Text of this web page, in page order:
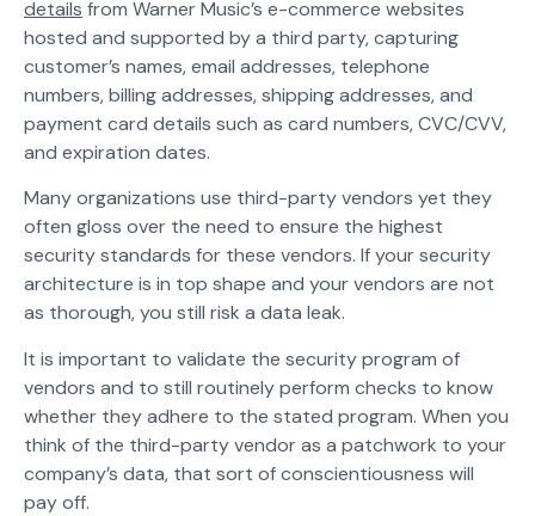
details from Warner Music’s e-commerce websites
hosted and supported by a third party, capturing
customer’s names, email addresses, telephone
numbers, billing addresses, shipping addresses, and
payment card details such as card numbers, CVC/CVV,
and expiration dates.
Many organizations use third-party vendors yet they
often gloss over the need to ensure the highest
security standards for these vendors. If your security
architecture is in top shape and your vendors are not
as thorough, you still risk a data leak.
It is important to validate the security program of
vendors and to still routinely perform checks to know
whether they adhere to the stated program. When you
think of the third-party vendor as a patchwork to your
company’s data, that sort of conscientiousness will
pay off.